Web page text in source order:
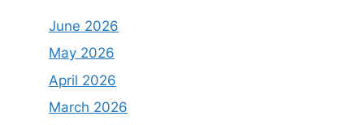
June 2026
May 2026
April 2026
March 2026